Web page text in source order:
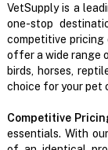
VetSupply is a
one-stop
competitive pricing
offer a wide range
birds, horses,
choice for your pet
Competitive
essentials. With